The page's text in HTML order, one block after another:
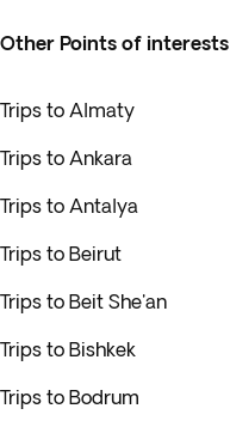
Other Points of interests
Trips to Almaty
Trips to Ankara
Trips to Antalya
Trips to Beirut
Trips to Beit She'an
Trips to Bishkek
Trips to Bodrum